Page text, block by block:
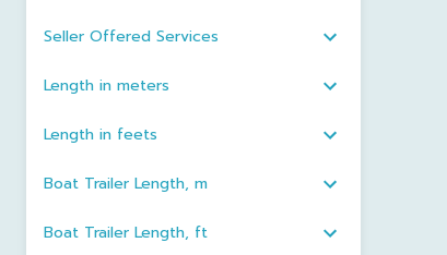
Seller Offered Services
Length in meters
Length in feets
Boat Trailer Length, m
Boat Trailer Length, ft